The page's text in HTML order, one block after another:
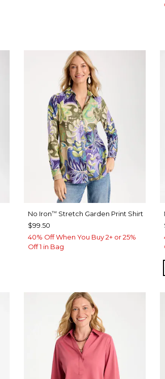
No Iron™ Stretch Garden Print Shirt
$99.50
40% Off When You Buy 2+ or 25%
Off 1 in Bag